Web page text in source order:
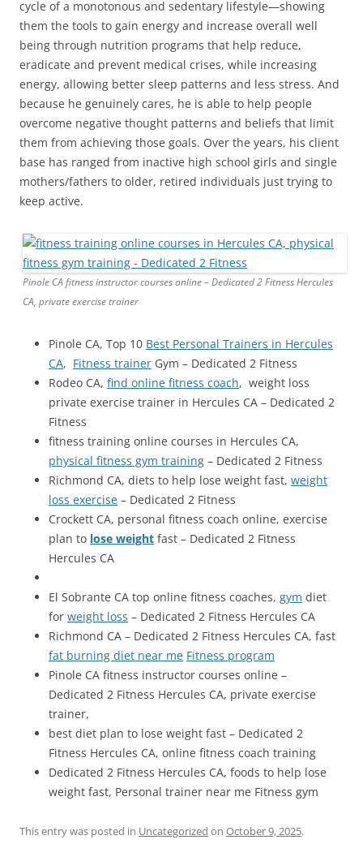
cycle of a monotonous and sedentary lifestyle—showing
them the tools to gain energy and increase overall well
being through nutrition programs that help reduce,
eradicate and prevent medical crises, while increasing
energy, allowing better sleep patterns and less stress. And
because he genuinely cares, he is able to help people
overcome negative thought patterns and beliefs that limit
them from achieving those goals. Over the years, his client
base has ranged from inactive high school girls and single
mothers/fathers to older, retired individuals just trying to
keep active.
Pinole CA fitness instructor courses online – Dedicated 2 Fitness Hercules
CA, private exercise trainer
Pinole CA, Top 10 Best Personal Trainers in Hercules
CA, Fitness trainer Gym – Dedicated 2 Fitness
Rodeo CA, find online fitness coach, weight loss
private exercise trainer in Hercules CA – Dedicated 2
Fitness
fitness training online courses in Hercules CA,
physical fitness gym training – Dedicated 2 Fitness
Richmond CA, diets to help lose weight fast, weight
loss exercise – Dedicated 2 Fitness
Crockett CA, personal fitness coach online, exercise
plan to lose weight fast – Dedicated 2 Fitness
Hercules CA
El Sobrante CA top online fitness coaches, gym diet
for weight loss – Dedicated 2 Fitness Hercules CA
Richmond CA – Dedicated 2 Fitness Hercules CA, fast
fat burning diet near me Fitness program
Pinole CA fitness instructor courses online –
Dedicated 2 Fitness Hercules CA, private exercise
trainer,
best diet plan to lose weight fast – Dedicated 2
Fitness Hercules CA, online fitness coach training
Dedicated 2 Fitness Hercules CA, foods to help lose
weight fast, Personal trainer near me Fitness gym
This entry was posted in Uncategorized on October 9, 2025.